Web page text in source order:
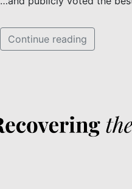
Continue reading